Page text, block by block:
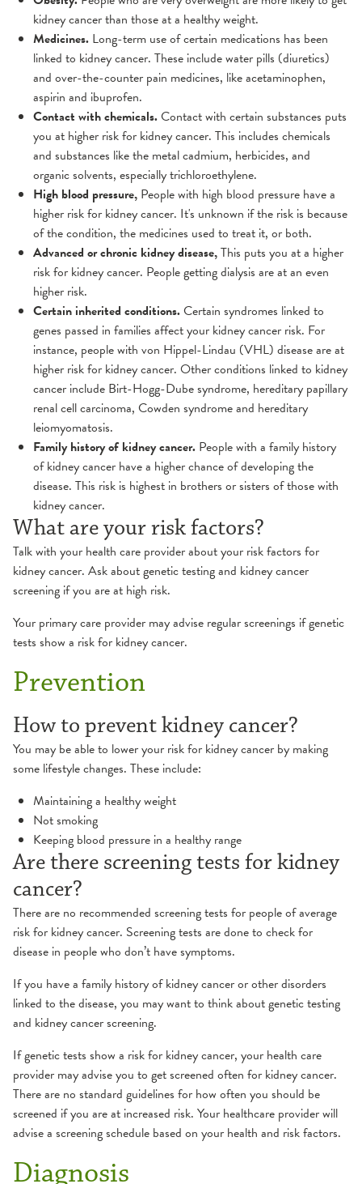
kidney cancer than those at a healthy weight.
Medicines. Long-term use of certain medications has been
linked to kidney cancer. These include water pills (diuretics)
and over-the-counter pain medicines, like acetaminophen,
aspirin and ibuprofen.
Contact with chemicals.Contact with certain substances puts
you at higher risk for kidney cancer. This includes chemicals
and substances like the metal cadmium, herbicides, and
organic solvents, especially trichloroethylene.
High blood pressure, People with high blood pressure have a
higher risk for kidney cancer. It's unknown if the risk is because
of the condition, the medicines used to treat it, or both.
Advanced or chronic kidney disease,This puts you at a higher
risk for kidney cancer. People getting dialysis are at an even
higher risk.
Certain inherited conditions.Certain syndromes linked to
genes passed in families affect your kidney cancer risk. For
instance, people with von Hippel-Lindau (VHL) disease are at
higher risk for kidney cancer. Other conditions linked to kidney
cancer include Birt-Hogg-Dube syndrome, hereditary papillary
renal cell carcinoma, Cowden syndrome and hereditary
leiomyomatosis.
Family history of kidney cancer. People with a family history
of kidney cancer have a higher chance of developing the
disease. This risk is highest in brothers or sisters of those with
kidney cancer.
What are your risk factors?
Talk with your health care provider about your risk factors for
kidney cancer. Ask about genetic testing and kidney cancer
screening if you are at high risk.
Your primary care provider may advise regular screenings if genetic
tests show a risk for kidney cancer.
Prevention
How to prevent kidney cancer?
You may be able to lower your risk for kidney cancer by making
some lifestyle changes. These include:
Maintaining a healthy weight
Not smoking
Keeping blood pressure in a healthy range
Are there screening tests for kidney
cancer?
There are no recommended screening tests for people of average
risk for kidney cancer. Screening tests are done to check for
disease in people who don’t have symptoms.
If you have a family history of kidney cancer or other disorders
linked to the disease, you may want to think about genetic testing
and kidney cancer screening.
If genetic tests show a risk for kidney cancer, your health care
provider may advise you to get screened often for kidney cancer.
There are no standard guidelines for how often you should be
screened if you are at increased risk. Your healthcare provider will
advise a screening schedule based on your health and risk factors.
Diagnosis